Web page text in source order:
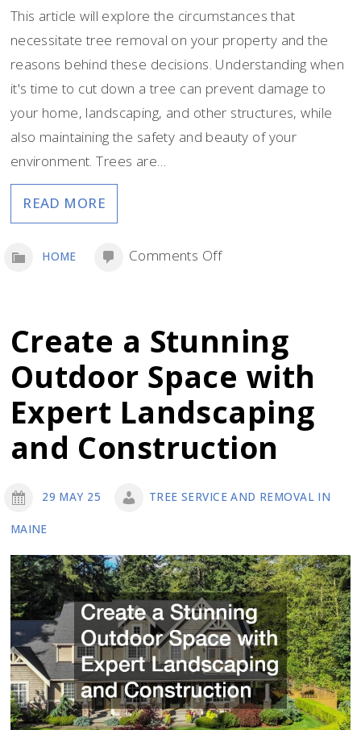
This article will explore the circumstances that
necessitate tree removal on your property and the
reasons behind these decisions. Understanding when
it's time to cut down a tree can prevent damage to
your home, landscaping, and other structures, while
also maintaining the safety and beauty of your
environment. Trees are…
READ MORE
HOME Comments Offon
Why
Tree
Removal
Necessary
for
Property
Create a Stunning
Outdoor Space with
Expert Landscaping
and Construction
29 MAY 25 TREE SERVICE AND REMOVAL IN
MAINE